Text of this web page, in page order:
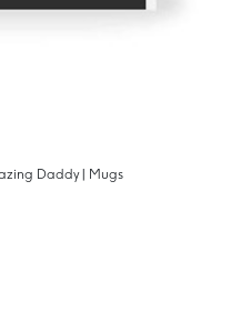
Daddy | Mugs